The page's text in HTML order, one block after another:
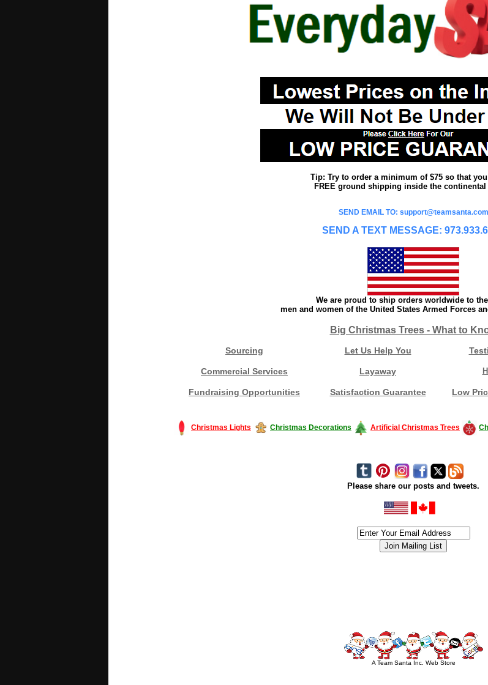
Tip: Try to order a minimum of $75 so that
FREE ground shipping inside the continental
SEND EMAIL TO: support@teamsanta.com
SEND A TEXT MESSAGE:
We are proud to ship orders worldwide to
men and women of the United States Armed Forces
Big Christmas Trees - What to
Sourcing Let Us Help You
Commercial Services Layaway
Fundraising Opportunities Satisfaction Guarantee Low
Christmas Lights Christmas Decorations Artificial Christmas Trees
Please share our posts and tweets.
A Team Santa Inc. Web Store